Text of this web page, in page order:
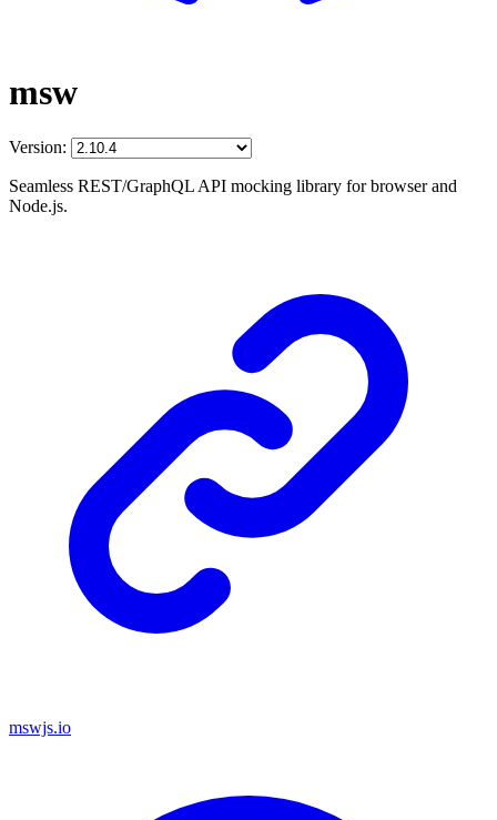
msw
Version:
Seamless REST/GraphQL API mocking library for browser and
Node.js.
mswjs.io